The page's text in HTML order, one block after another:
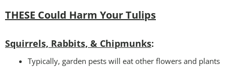
THESE Could Harm Your Tulips
Squirrels, Rabbits, & Chipmunks:
Typically, garden pests will eat other flowers and plants